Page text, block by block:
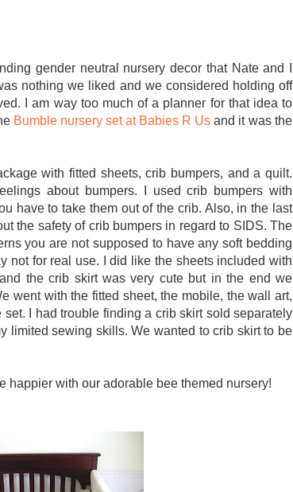
gender neutral nursery decor that Nate and I
nothing we liked and we considered holding off
I am way too much of a planner for that idea to
Bumble nursery set at Babies R Usand it was the
with fitted sheets, crib bumpers, and a quilt.
about bumpers. I used crib bumpers with
have to take them out of the crib. Also, in the last
the safety of crib bumpers in regard to SIDS. The
you are not supposed to have any soft bedding
not for real use. I did like the sheets included with
the crib skirt was very cute but in the end we
went with the fitted sheet, the mobile, the wall art,
I had trouble finding a crib skirt sold separately
limited sewing skills. We wanted to crib skirt to be
happier with our adorable bee themed nursery!